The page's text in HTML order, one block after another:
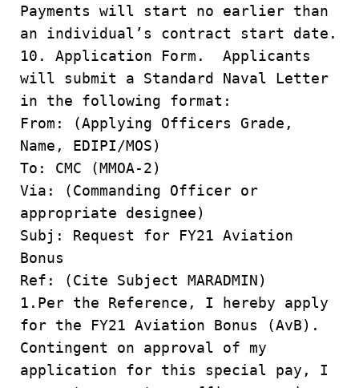
Payments will start no earlier than
an individual’s contract start date.
10. Application Form. Applicants
will submit a Standard Naval Letter
in the following format:
From: (Applying Officers Grade,
Name, EDIPI/MOS)
To: CMC (MMOA-2)
Via: (Commanding Officer or
appropriate designee)
Subj: Request for FY21 Aviation
Bonus
Ref: (Cite Subject MARADMIN)
1.Per the Reference, I hereby apply
for the FY21 Aviation Bonus (AvB).
Contingent on approval of my
application for this special pay, I